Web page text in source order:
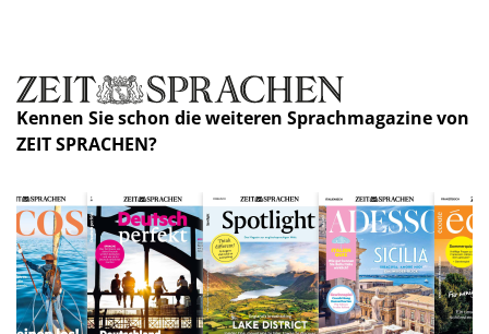
Kennen Sie schon die weiteren Sprachmagazine von
ZEIT SPRACHEN?